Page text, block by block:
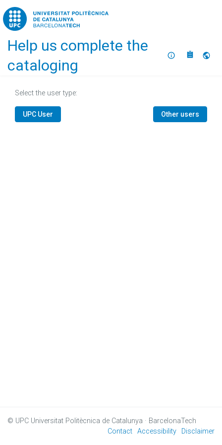
Home
Help us complete the
cataloging
About
Select the user type:
UPC User Other users
© UPC Universitat Politècnica de Catalunya · BarcelonaTech
Contact Accessibility Disclaimer